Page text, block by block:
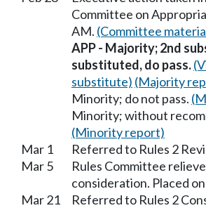
Committee on
AM. (Committee
APP - Majority; 2nd
substituted, do pass.
substitute) (Majority
Minority; do not pass.
Minority; without
(Minority report)
Mar 1
Referred to Rules 2
Mar 5
Rules Committee
consideration. Placed
Mar 21
Referred to Rules 2